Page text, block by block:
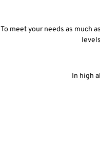
To meet your needs as much
In high